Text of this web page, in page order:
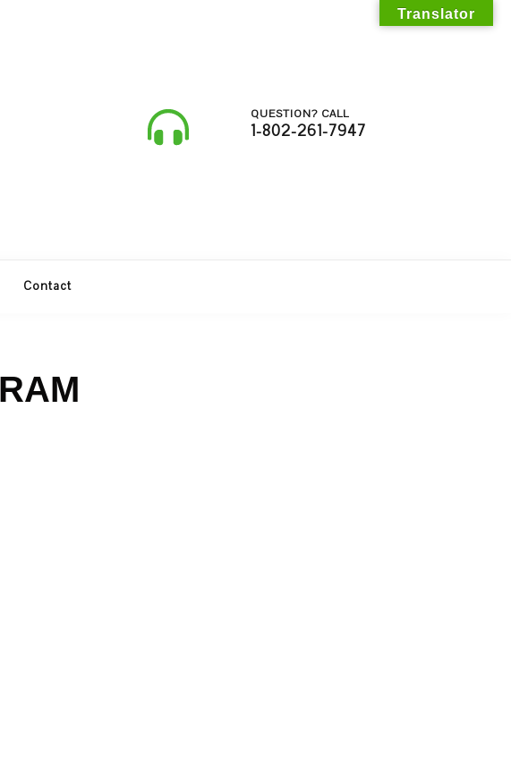
QUESTION? CALL
1-802-261-7947
Contact
Translator